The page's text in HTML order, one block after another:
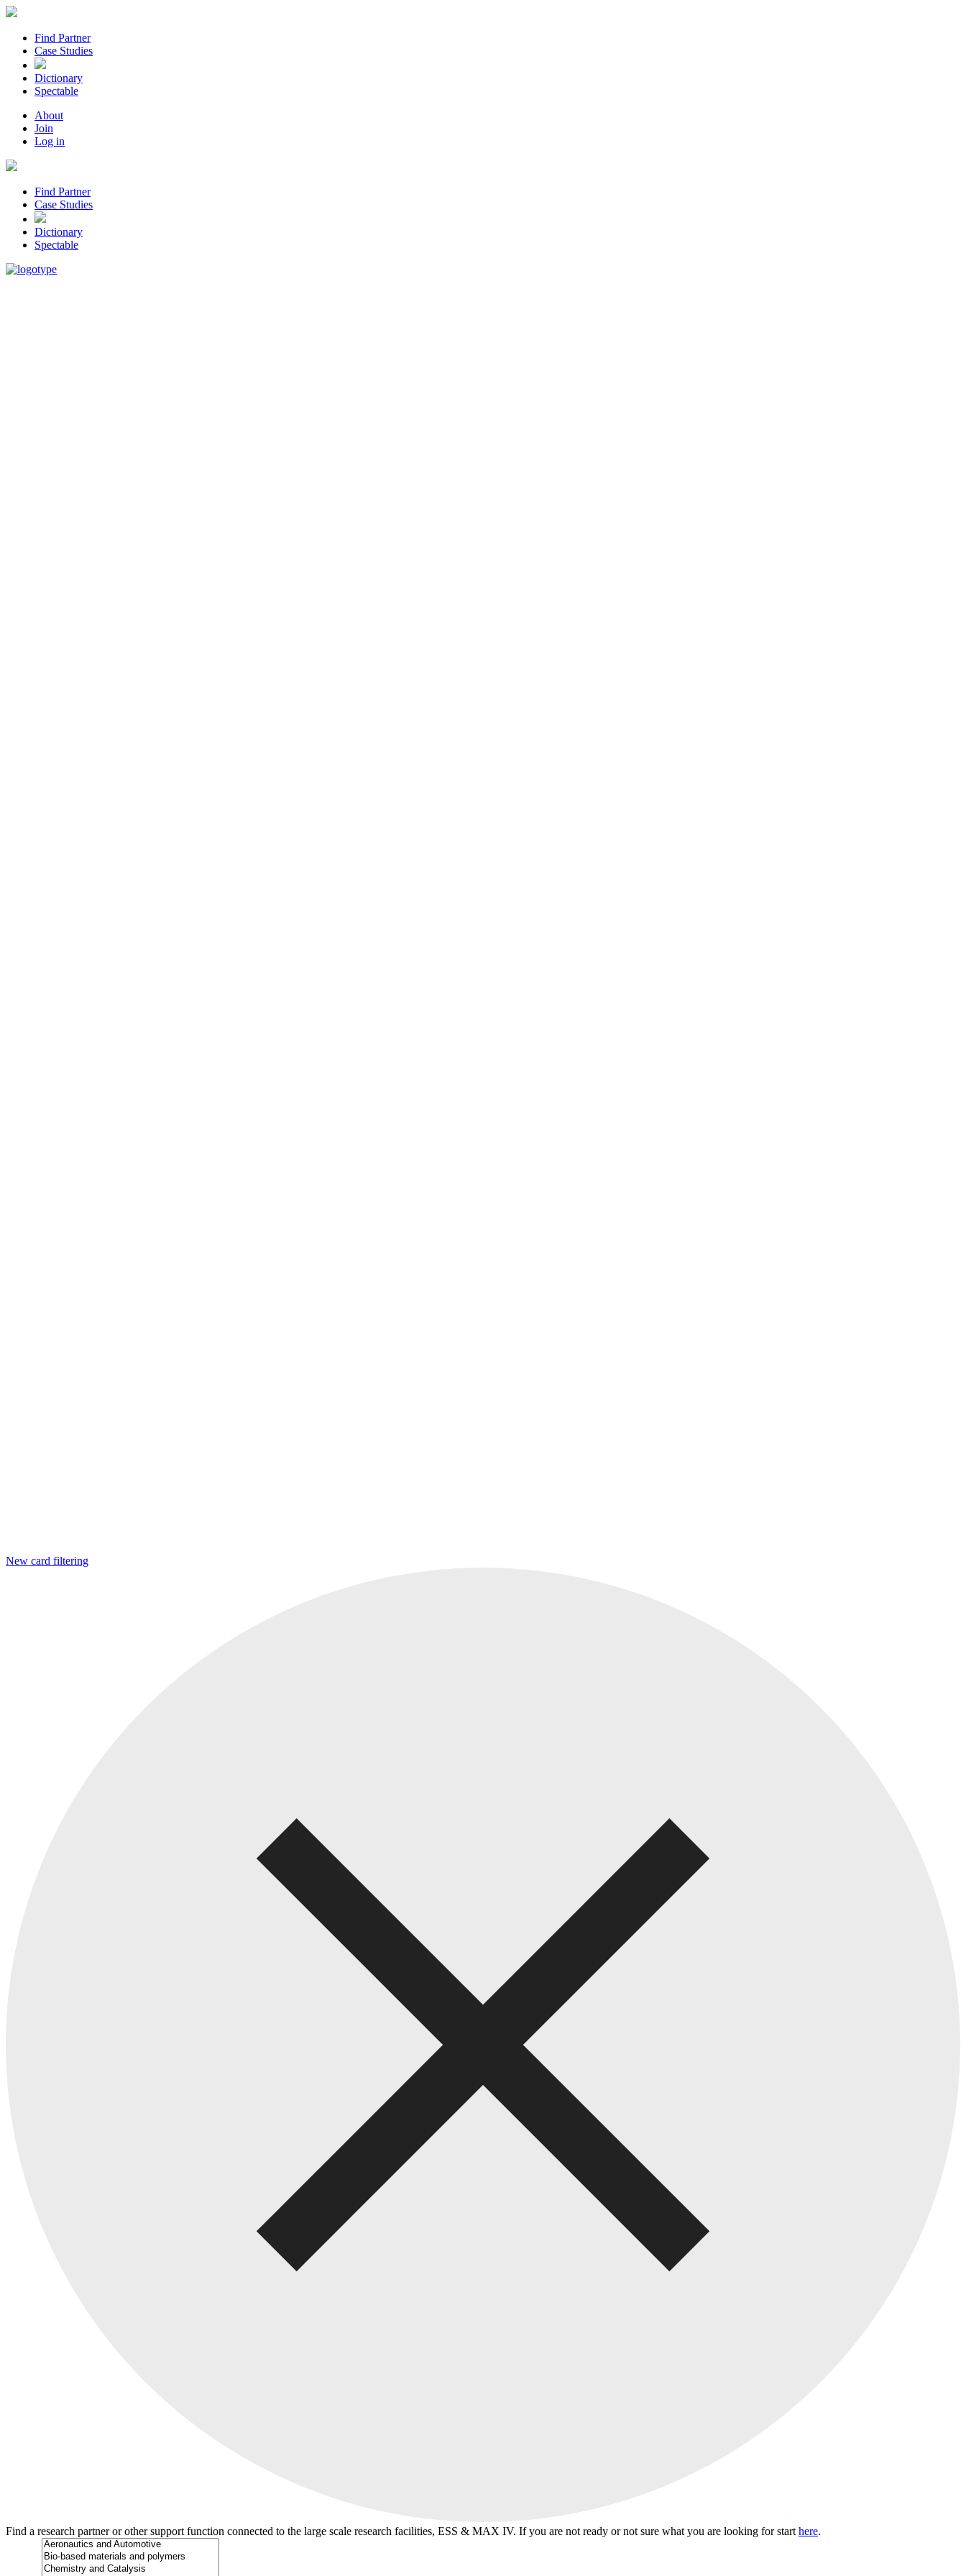
Find Partner
Case Studies
Dictionary
Spectable
About
Join
Log in
Find Partner
Case Studies
Dictionary
Spectable
New card filtering
Find a research partner or other support function connected to the large scale research facilities, ESS & MAX IV. If you are not ready or not sure what you are looking for start here.